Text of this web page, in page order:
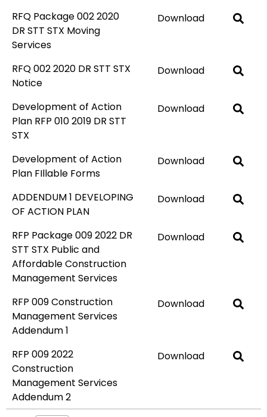
RFQ Package 002 2020
DR STT STX Moving
Services
Download
RFQ 002 2020 DR STT STX
Notice
Download
Development of Action
Plan RFP 010 2019 DR STT
STX
Download
Development of Action
Plan FIllable Forms
Download
ADDENDUM 1 DEVELOPING
OF ACTION PLAN
Download
RFP Package 009 2022 DR
STT STX Public and
Affordable Construction
Management Services
Download
RFP 009 Construction
Management Services
Addendum 1
Download
RFP 009 2022
Construction
Management Services
Addendum 2
Download